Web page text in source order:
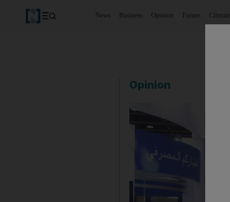
News Business Opinion Future Climate
Opinion